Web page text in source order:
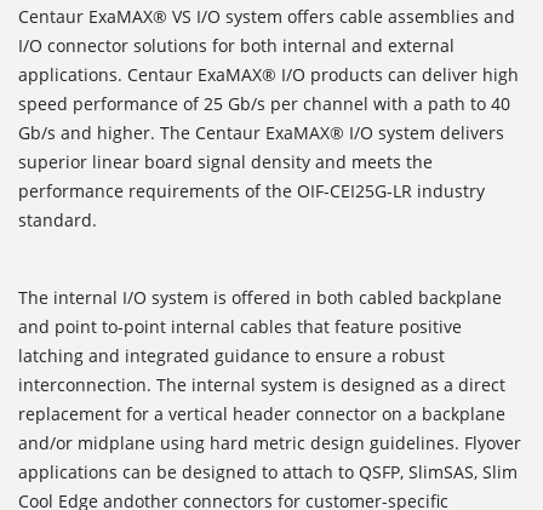
Centaur ExaMAX® VS I/O system offers cable assemblies and
I/O connector solutions for both internal and external
applications. Centaur ExaMAX® I/O products can deliver high
speed performance of 25 Gb/s per channel with a path to 40
Gb/s and higher. The Centaur ExaMAX® I/O system delivers
superior linear board signal density and meets the
performance requirements of the OIF-CEI25G-LR industry
standard.
The internal I/O system is offered in both cabled backplane
and point to-point internal cables that feature positive
latching and integrated guidance to ensure a robust
interconnection. The internal system is designed as a direct
replacement for a vertical header connector on a backplane
and/or midplane using hard metric design guidelines. Flyover
applications can be designed to attach to QSFP, SlimSAS, Slim
Cool Edge andother connectors for customer-specific